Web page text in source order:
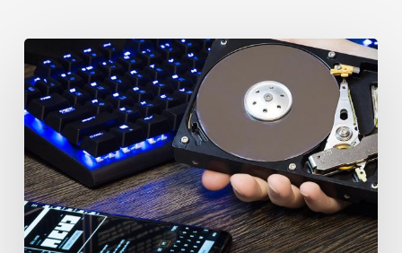
CCLA
Disturbed
as
Canada
Signs
Global
Surveillance
Treaty